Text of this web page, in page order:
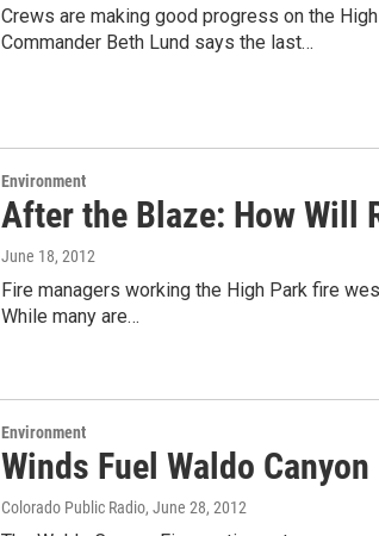
Crews are making good progress on the
Commander Beth Lund says the last…
Environment
After the Blaze: How Will
June 18, 2012
Fire managers working the High Park fire
While many are…
Environment
Winds Fuel Waldo Canyon
Colorado Public Radio, June 28, 2012